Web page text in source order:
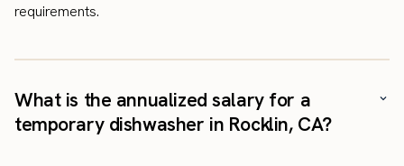
requirements.
What is the annualized salary for a
temporary dishwasher in Rocklin, CA?